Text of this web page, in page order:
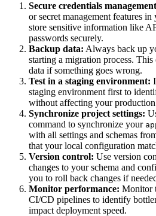
Secure credentials
or secret management features
store sensitive information like
passwords securely.
Backup data: Always back up
starting a migration process.
data if something goes wrong.
Test in a staging environment:
staging environment first to
without affecting your production
Synchronize project settings:
command to synchronize your
with all settings and schemas
that your local configuration
Version control: Use version
changes to your schema and
you to roll back changes if
Monitor performance: Monitor
CI/CD pipelines to identify
impact deployment speed.